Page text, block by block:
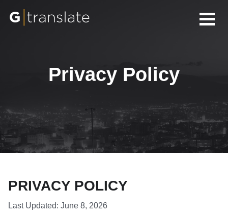
Privacy Policy
PRIVACY POLICY
Last Updated: June 8, 2026